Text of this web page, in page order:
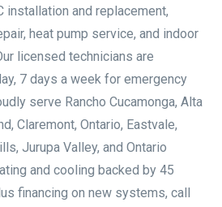
installation and replacement,
heat pump service, and indoor
licensed technicians are
7 days a week for emergency
serve Rancho Cucamonga, Alta
Claremont, Ontario, Eastvale,
Jurupa Valley, and Ontario
and cooling backed by 45
financing on new systems, call